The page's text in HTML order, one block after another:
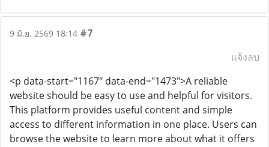
9 มิ.ย. 2569 18:14 #7
แจ้งลบ
<p data-start="1167" data-end="1473">A reliable
website should be easy to use and helpful for visitors.
This platform provides useful content and simple
access to different information in one place. Users can
browse the website to learn more about what it offers